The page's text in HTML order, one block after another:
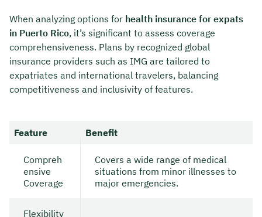
When analyzing options for health insurance for expats
in Puerto Rico, it’s significant to assess coverage
comprehensiveness. Plans by recognized global
insurance providers such as IMG are tailored to
expatriates and international travelers, balancing
competitiveness and inclusivity of features.
Feature Benefit
Compreh
ensive
Coverage
Covers a wide range of medical
situations from minor illnesses to
major emergencies.
Flexibility